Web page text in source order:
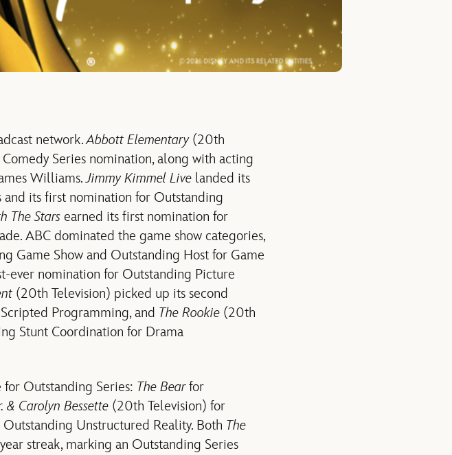
network.Abbott Elementary(20th
Series nomination, along with acting
Williams.Jimmy Kimmel Live landed its
and its first nomination for Outstanding
The Stars earned its first nomination for
ABC dominated the game show categories,
Game Show and Outstanding Host for Game
ever nomination for Outstanding Picture
(20th Television) picked up its second
Programming, and The Rookie (20th
Stunt Coordination for Drama
Outstanding Series: The Bearfor
& Carolyn Bessette (20th Television) for
Outstanding Unstructured Reality. Both The
streak, marking an Outstanding Series